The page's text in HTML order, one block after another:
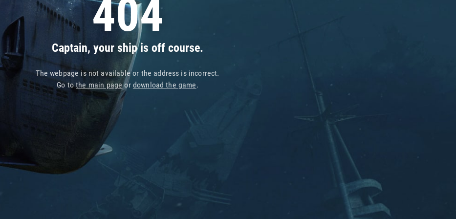
404
Captain, your ship is off course.
The webpage is not available or the address is incorrect.
Go tothe main pageor download the game.